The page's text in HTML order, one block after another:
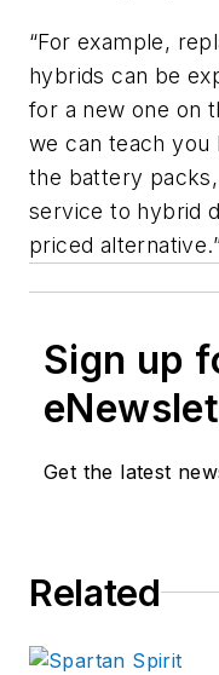
“For example,
hybrids can be
for a new one on
we can teach you
the battery
service to hybrid
priced
Sign up
Get the latest
Related